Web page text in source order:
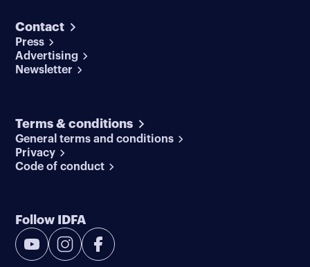
Contact
Press
Advertising
Newsletter
Terms & conditions
General terms and conditions
Privacy
Code of conduct
Follow IDFA